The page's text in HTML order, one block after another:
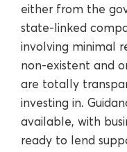
either from the
state-linked
involving minimal
non-existent and
are totally
investing in.
available, with
ready to lend